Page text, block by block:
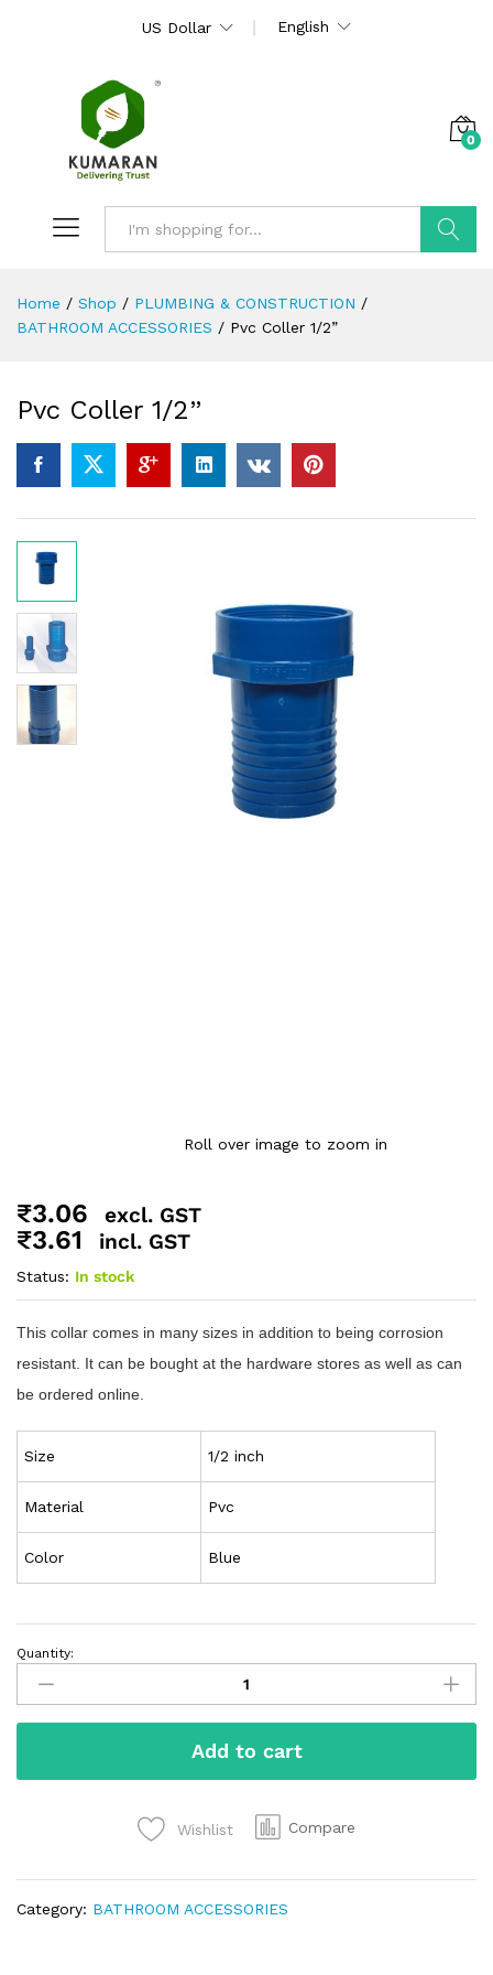
US Dollar English
0
Home / Shop / PLUMBING & CONSTRUCTION /
BATHROOM ACCESSORIES / Pvc Coller 1/2”
Pvc Coller 1/2”
Roll over image to zoom in
₹3.06 excl. GST
₹3.61 incl. GST
Status: In stock
This collar comes in many sizes in addition to being corrosion
resistant. It can be bought at the hardware stores as well as can
be ordered online.
Size 1/2 inch
Material Pvc
Color Blue
Quantity:
Add to cart
Wishlist Compare
Category: BATHROOM ACCESSORIES